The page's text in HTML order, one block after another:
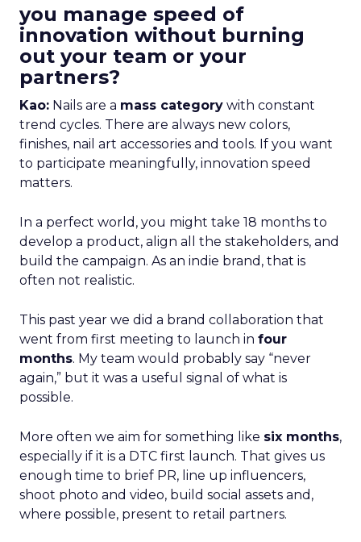
you manage speed of
innovation without burning
out your team or your
partners?
Kao: Nails are a mass category with constant
trend cycles. There are always new colors,
finishes, nail art accessories and tools. If you want
to participate meaningfully, innovation speed
matters.
In a perfect world, you might take 18 months to
develop a product, align all the stakeholders, and
build the campaign. As an indie brand, that is
often not realistic.
This past year we did a brand collaboration that
went from first meeting to launch in four
months. My team would probably say “never
again,” but it was a useful signal of what is
possible.
More often we aim for something like six months,
especially if it is a DTC first launch. That gives us
enough time to brief PR, line up influencers,
shoot photo and video, build social assets and,
where possible, present to retail partners.